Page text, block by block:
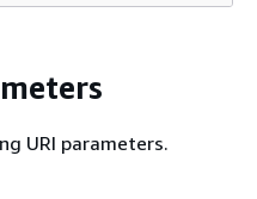
URI parameters.